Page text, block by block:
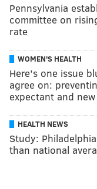
Pennsylvania
committee on
rate
WOMEN'S HEALTH
Here’s one issue
agree on:
expectant and
HEALTH NEWS
Study:
than national